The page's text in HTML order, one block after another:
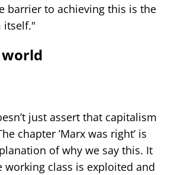
barrier to achieving this is the
itself."
world
just assert that capitalism
chapter ’Marx was right’ is
of why we say this. It
working class is exploited and